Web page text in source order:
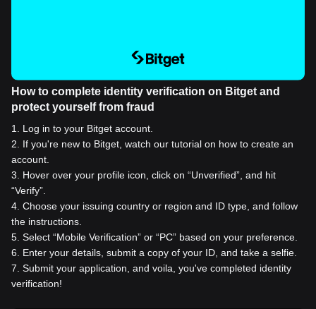
How to complete identity verification on Bitget and
protect yourself from fraud
1
Log in to your Bitget account.
2
If you're new to Bitget, watch our tutorial on how to create an
account.
3
Hover over your profile icon, click on “Unverified”, and hit
“Verify”.
4 Choose your issuing country or region and ID type, and follow
the instructions.
5 Select “Mobile Verification” or “PC” based on your preference.
6
Enter your details, submit a copy of your ID, and take a selfie.
7 Submit your application, and voila, you've completed identity
verification!